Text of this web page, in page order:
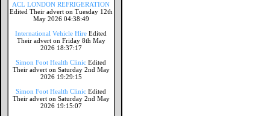
ACL LONDON REFRIGERATION
Edited Their advert on Tuesday 12th
May 2026 04:38:49
International Vehicle Hire Edited
Their advert on Friday 8th May
2026 18:37:17
Simon Foot Health Clinic Edited
Their advert on Saturday 2nd May
2026 19:29:15
Simon Foot Health Clinic Edited
Their advert on Saturday 2nd May
2026 19:15:07